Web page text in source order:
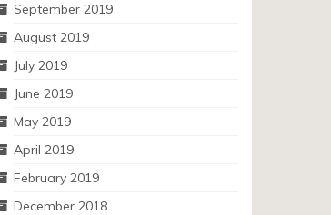
September 2019
August 2019
July 2019
June 2019
May 2019
April 2019
February 2019
December 2018